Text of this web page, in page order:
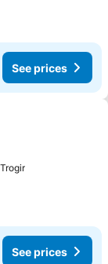
See prices
See prices